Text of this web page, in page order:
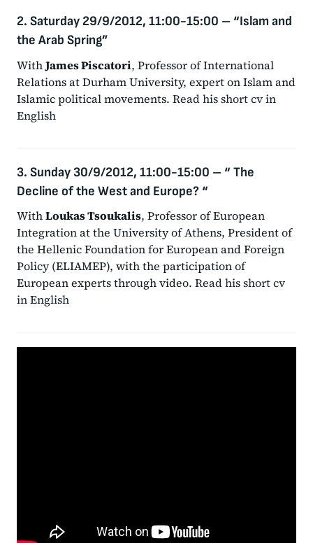
2. Saturday 29/9/2012, 11:00-15:00 – “Islam and
the Arab Spring”
WithJames Piscatori, Professor of International
Relations at Durham University, expert on Islam and
Islamic political movements. Read his short cv in
English
3. Sunday 30/9/2012, 11:00-15:00 – “ The
Decline of the West and Europe? “
WithLoukas Tsoukalis, Professor of European
Integration at the University of Athens, President of
the Hellenic Foundation for European and Foreign
Policy (ELIAMEP), with the participation of
European experts through video. Read his short cv
in English